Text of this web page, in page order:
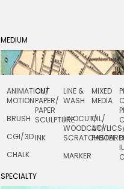
MEDIUM
ANIMATION/
MOTION
BRUSH
CGI/ 3D
CHALK
CUT
PAPER/
PAPER
SCULPTURE
INK
LINE &
WASH
LINOCUT/
WOODCUT/
SCRATCHBOARD
MARKER
MIXED
MEDIA
OIL/
PASTEL
SPECIALTY